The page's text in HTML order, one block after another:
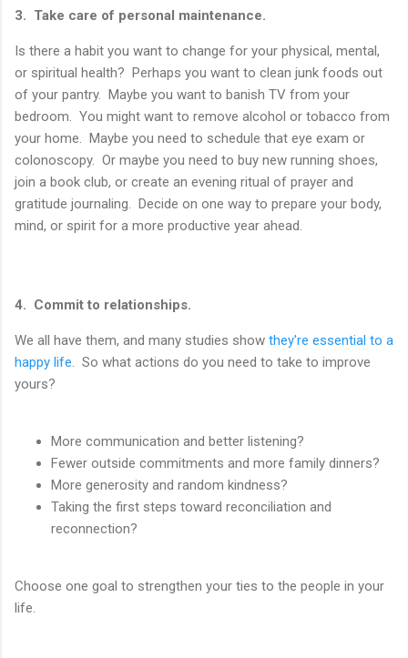
3. Take care of personal maintenance.
Is there a habit you want to change for your physical, mental,
or spiritual health? Perhaps you want to clean junk foods out
of your pantry. Maybe you want to banish TV from your
bedroom. You might want to remove alcohol or tobacco from
your home. Maybe you need to schedule that eye exam or
colonoscopy. Or maybe you need to buy new running shoes,
join a book club, or create an evening ritual of prayer and
gratitude journaling. Decide on one way to prepare your body,
mind, or spirit for a more productive year ahead.
4. Commit to relationships.
We all have them, and many studies show they're essential to a
happy life. So what actions do you need to take to improve
yours?
More communication and better listening?
Fewer outside commitments and more family dinners?
More generosity and random kindness?
Taking the first steps toward reconciliation and
reconnection?
Choose one goal to strengthen your ties to the people in your
life.